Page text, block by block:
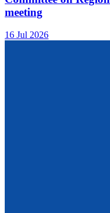
meeting
16 Jul 2026